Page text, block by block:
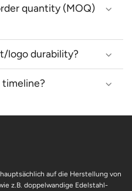
quantity (MOQ)
logo durability?
timeline?
auf die Herstellung von
z.B. doppelwandige Edelstahl-